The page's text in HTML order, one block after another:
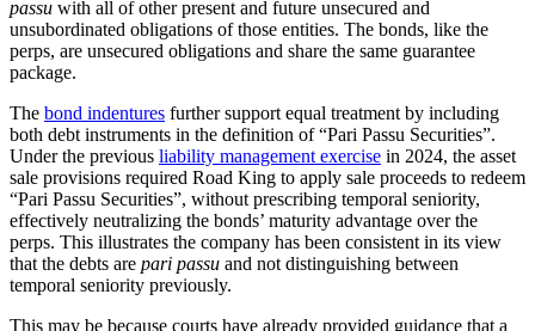
passu with all of other present and future unsecured and
unsubordinated obligations of those entities. The bonds, like the
perps, are unsecured obligations and share the same guarantee
package.
The bond indentures further support equal treatment by including
both debt instruments in the definition of “Pari Passu Securities”.
Under the previous liability management exercise in 2024, the asset
sale provisions required Road King to apply sale proceeds to redeem
“Pari Passu Securities”, without prescribing temporal seniority,
effectively neutralizing the bonds’ maturity advantage over the
perps. This illustrates the company has been consistent in its view
that the debts are pari passu and not distinguishing between
temporal seniority previously.
This may be because courts have already provided guidance that a